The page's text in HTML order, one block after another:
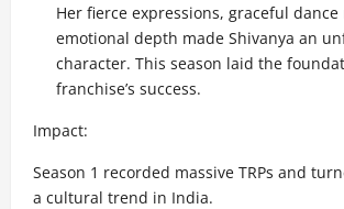
Her fierce expressions, graceful dance
emotional depth made Shivanya an
character. This season laid the
franchise’s success.
Impact:
Season 1 recorded massive TRPs and
a cultural trend in India.